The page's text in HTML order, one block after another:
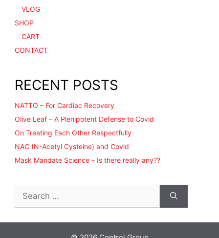
VLOG
SHOP
CART
CONTACT
RECENT POSTS
NATTO – For Cardiac Recovery
Olive Leaf – A Plenipotent Defense to Covid
On Treating Each Other Respectfully
NAC (N-Acetyl Cysteine) and Covid
Mask Mandate Science – Is there really any??
for: